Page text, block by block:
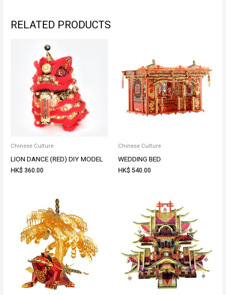
RELATED PRODUCTS
Chinese Culture
LION DANCE (RED) DIY MODEL
HK$ 360.00
Chinese Culture
WEDDING BED
HK$ 540.00